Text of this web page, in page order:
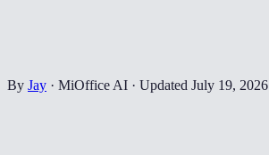
By Jay · MiOffice AI · Updated July 19, 2026